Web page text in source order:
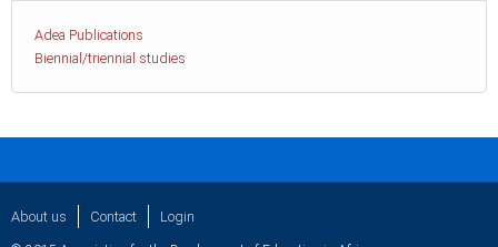
Adea Publications
Biennial/triennial studies
About us Contact Login